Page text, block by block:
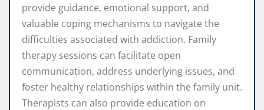
provide guidance, emotional support, and
valuable coping mechanisms to navigate the
difficulties associated with addiction. Family
therapy sessions can facilitate open
communication, address underlying issues, and
foster healthy relationships within the family unit.
Therapists can also provide education on